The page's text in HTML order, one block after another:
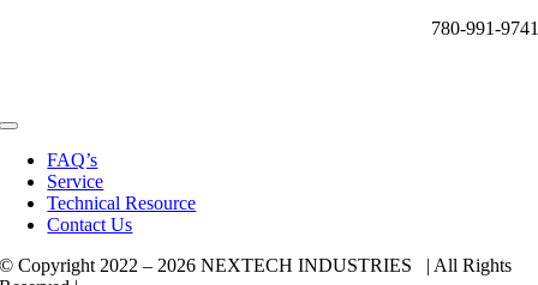
780-991-9741
Toggle
Navigation
FAQ’s
Service
Technical Resource
Contact Us
© Copyright 2022 –2026 NEXTECH INDUSTRIES | All Rights